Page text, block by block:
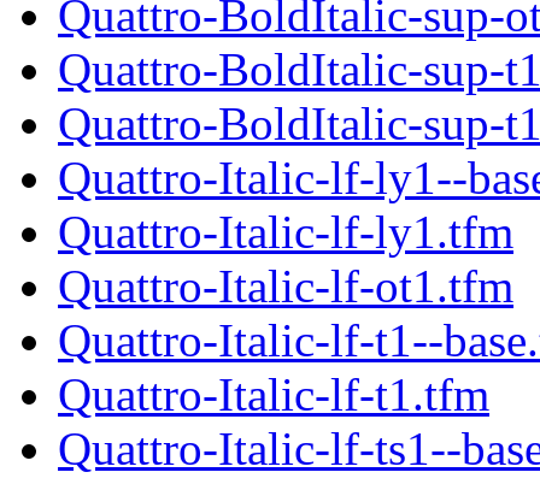
Quattro-BoldItalic-sup-
Quattro-BoldItalic-sup-
Quattro-BoldItalic-sup-
Quattro-Italic-lf-ly1--
Quattro-Italic-lf-ly1.tfm
Quattro-Italic-lf-ot1.tfm
Quattro-Italic-lf-t1--
Quattro-Italic-lf-t1.tfm
Quattro-Italic-lf-ts1--